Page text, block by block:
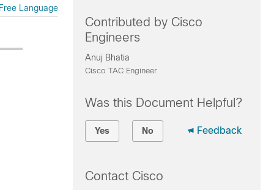
Language
Contributed by Cisco
Engineers
Anuj Bhatia
Cisco TAC Engineer
Was this Document Helpful?
Yes No Feedback
Contact Cisco